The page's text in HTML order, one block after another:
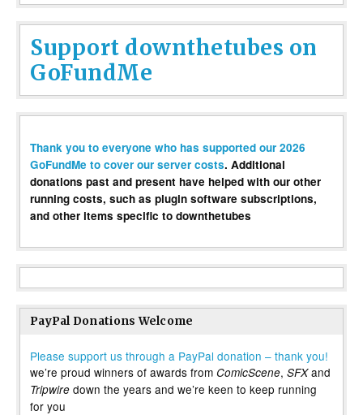
Support downthetubes on
GoFundMe
Thank you to everyone who has supported our 2026
GoFundMe to cover our server costs. Additional
donations past and present have helped with our other
running costs, such as plugin software subscriptions,
and other items specific to downthetubes
PayPal Donations Welcome
Please support us through a PayPal donation – thank you!
we’re proud winners of awards from ComicScene, SFXand
Tripwire down the years and we’re keen to keep running
for you